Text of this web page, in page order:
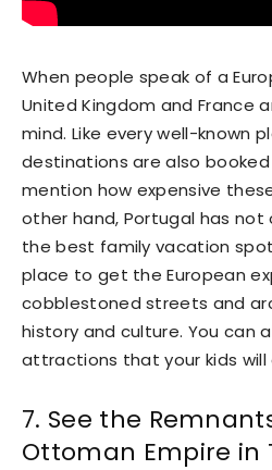
When people speak of a
United Kingdom and France
mind. Like every well-known
destinations are also
mention how expensive
other hand, Portugal has
the best family vacation
place to get the European
cobblestoned streets and
history and culture. You can
attractions that your kids will
7. See the
Ottoman Empire in